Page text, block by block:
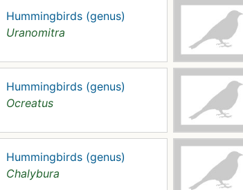
Hummingbirds (genus)
Uranomitra
Hummingbirds (genus)
Ocreatus
Hummingbirds (genus)
Chalybura